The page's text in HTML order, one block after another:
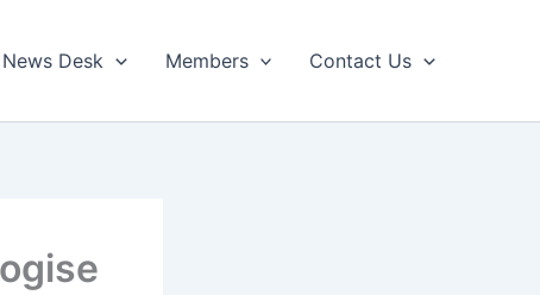
News Desk Members Contact Us